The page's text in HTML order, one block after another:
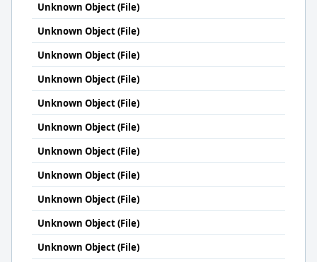
Unknown Object (File)
Unknown Object (File)
Unknown Object (File)
Unknown Object (File)
Unknown Object (File)
Unknown Object (File)
Unknown Object (File)
Unknown Object (File)
Unknown Object (File)
Unknown Object (File)
Unknown Object (File)